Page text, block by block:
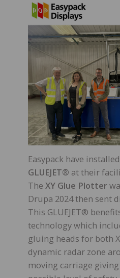
Easypack have
GLUEJET® at their
The XY Glue Plotter
Drupa 2024 then sent
This GLUEJET®
technology which
gluing heads for both
dynamic radar zone
moving carriage